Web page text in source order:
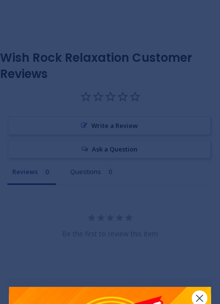
Wish Rock Relaxation Customer
Reviews
Write a Review
Ask a Question
Reviews Questions
Be the first to review this item